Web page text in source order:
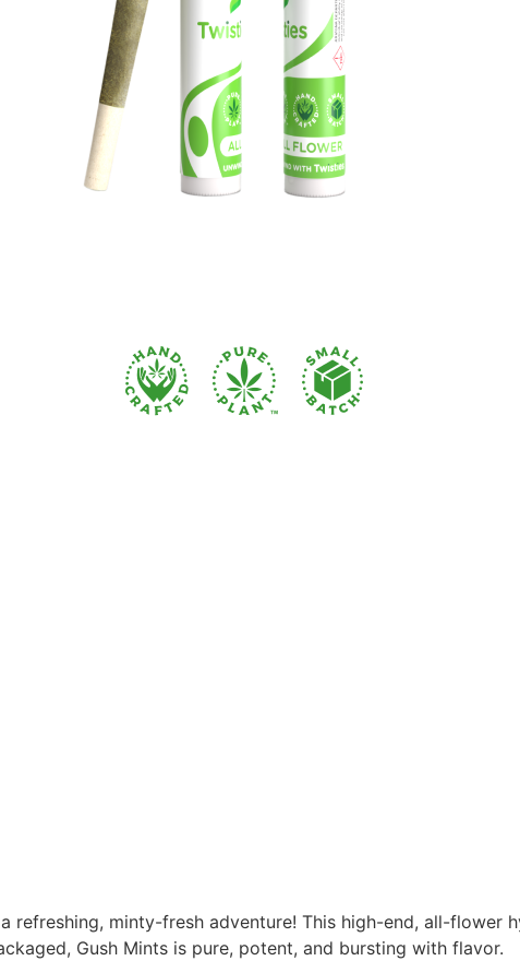
refreshing, minty-fresh adventure! This high-end, all-flower
Gush Mints is pure, potent, and bursting with flavor.